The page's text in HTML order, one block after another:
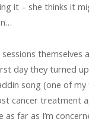
it – she thinks it
themselves
day they turned
song (one of
cancer treatment
far as I’m